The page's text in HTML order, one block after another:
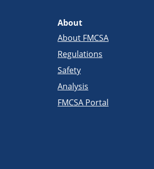
About
About FMCSA
Regulations
Safety
Analysis
FMCSA Portal